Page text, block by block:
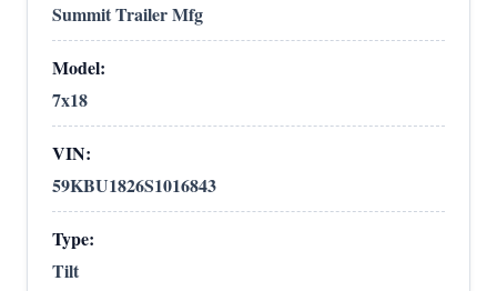
Summit Trailer Mfg
Model:
7x18
VIN:
59KBU1826S1016843
Type:
Tilt